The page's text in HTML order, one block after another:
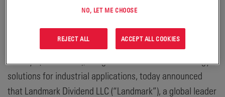
Nov. 8, 2023 -
solutions for industrial applications, today announced
that Landmark Dividend LLC (“Landmark”), a global leader
NO, LET ME CHOOSE
REJECT ALL ACCEPT ALL COOKIES